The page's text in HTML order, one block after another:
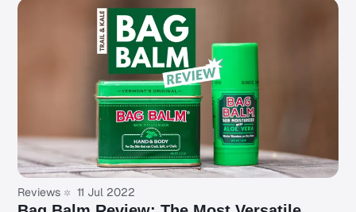
Reviews 11 Jul 2022